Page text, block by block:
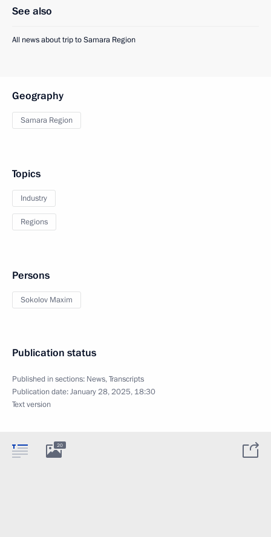
See also
All news about trip to Samara Region
Geography
Samara Region
Topics
Industry
Regions
Persons
Sokolov Maxim
Publication status
Published in sections: News,Transcripts
Publication date:January 28, 2025, 18:30
Text version
20